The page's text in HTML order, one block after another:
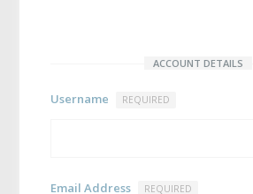
ACCOUNT DETAILS
Username REQUIRED
Email Address REQUIRED